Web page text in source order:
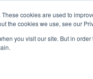
cookies are used to
the cookies we use, see our
you visit our site. But in
Platform Solutions